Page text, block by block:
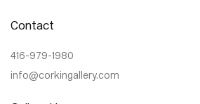
Contact
416-979-1980
info@corkingallery.com